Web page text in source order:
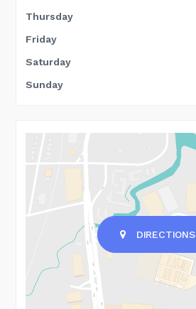
Thursday
Friday
Saturday
Sunday
DIRECTIONS